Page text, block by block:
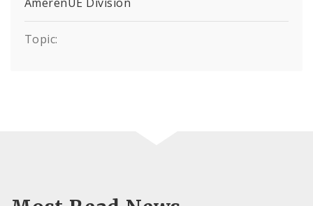
AmerenUE Division
Topic: